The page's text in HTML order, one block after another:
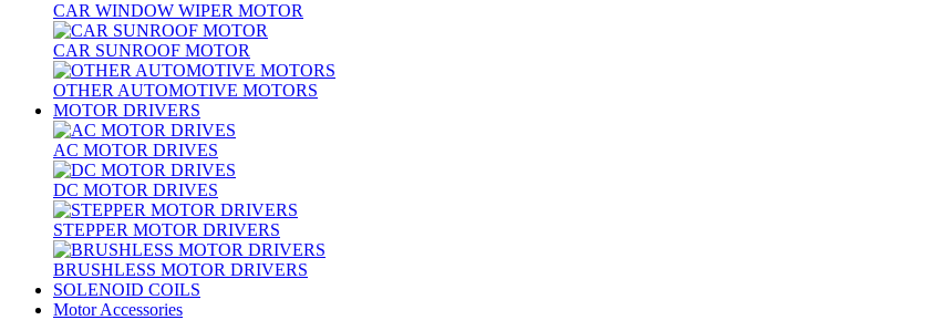
CAR WINDOW WIPER MOTOR
CAR SUNROOF MOTOR
OTHER AUTOMOTIVE MOTORS
MOTOR DRIVERS
AC MOTOR DRIVES
DC MOTOR DRIVES
STEPPER MOTOR DRIVERS
BRUSHLESS MOTOR DRIVERS
SOLENOID COILS
Motor Accessories